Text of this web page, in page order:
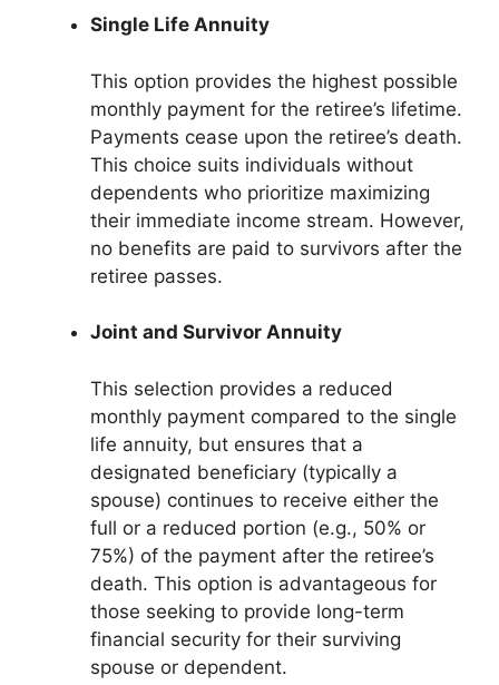
Single Life Annuity
This option provides the highest possible
monthly payment for the retiree’s lifetime.
Payments cease upon the retiree’s death.
This choice suits individuals without
dependents who prioritize maximizing
their immediate income stream. However,
no benefits are paid to survivors after the
retiree passes.
Joint and Survivor Annuity
This selection provides a reduced
monthly payment compared to the single
life annuity, but ensures that a
designated beneficiary (typically a
spouse) continues to receive either the
full or a reduced portion (e.g., 50% or
75%) of the payment after the retiree’s
death. This option is advantageous for
those seeking to provide long-term
financial security for their surviving
spouse or dependent.